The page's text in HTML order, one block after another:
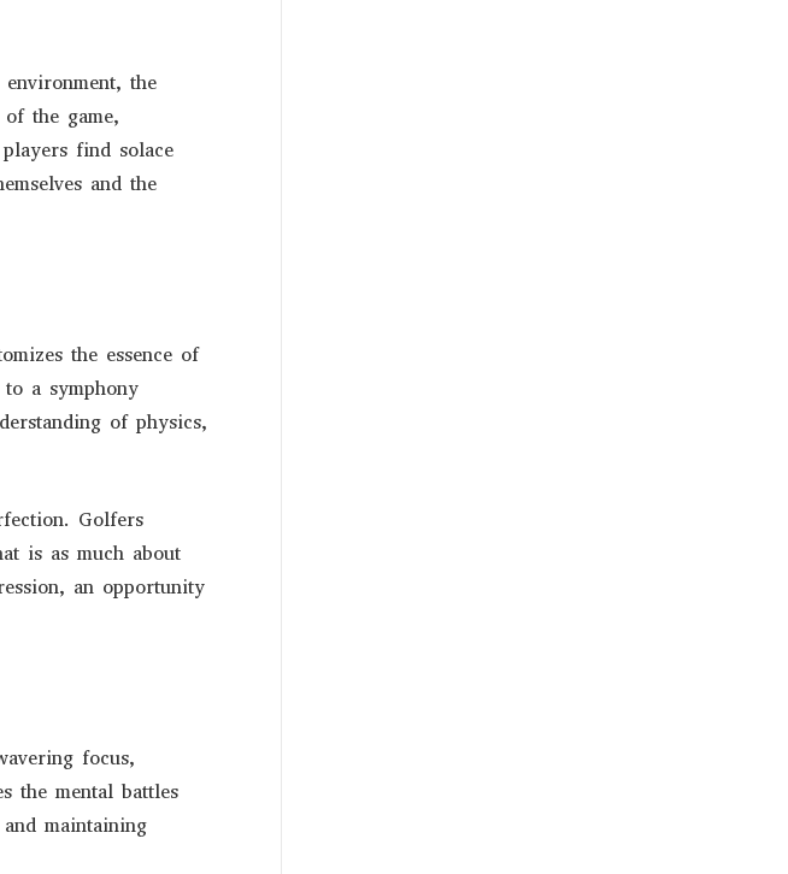
the
the game,
find solace
and the
the essence of
a symphony
of physics,
Golfers
is as much about
an opportunity
focus,
the mental battles
maintaining